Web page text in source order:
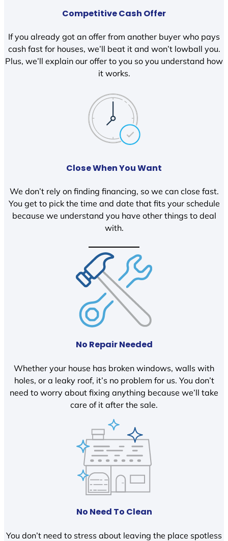
Competitive Cash Offer
If you already got an offer from another buyer who pays
cash fast for houses, we’ll beat it and won’t lowball you.
Plus, we’ll explain our offer to you so you understand how
it works.
Close When You Want
We don’t rely on finding financing, so we can close fast.
You get to pick the time and date that fits your schedule
because we understand you have other things to deal
with.
No Repair Needed
Whether your house has broken windows, walls with
holes, or a leaky roof, it’s no problem for us. You don’t
need to worry about fixing anything because we’ll take
care of it after the sale.
No Need To Clean
You don’t need to stress about leaving the place spotless